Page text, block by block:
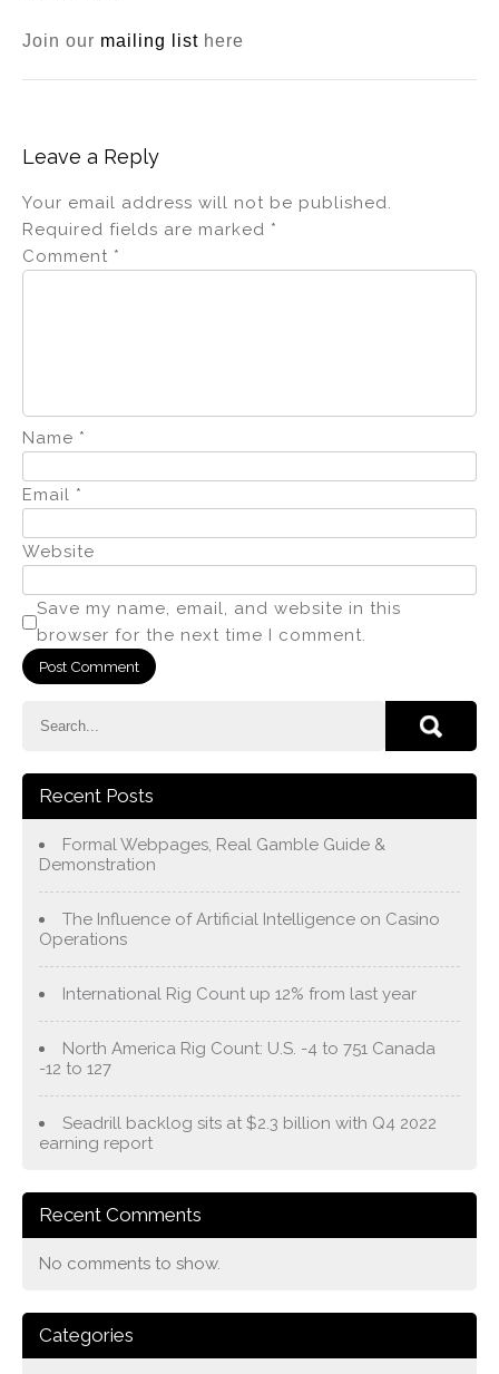
Join our mailing list here
Leave a Reply
Your email address will not be published.
Required fields are marked *
Comment *
Name *
Email *
Website
Save my name, email, and website in this
browser for the next time I comment.
Recent Posts
Formal Webpages, Real Gamble Guide &
Demonstration
The Influence of Artificial Intelligence on Casino
Operations
International Rig Count up 12% from last year
North America Rig Count: U.S. -4 to 751 Canada
-12 to 127
Seadrill backlog sits at $2.3 billion with Q4 2022
earning report
Recent Comments
No comments to show.
Categories